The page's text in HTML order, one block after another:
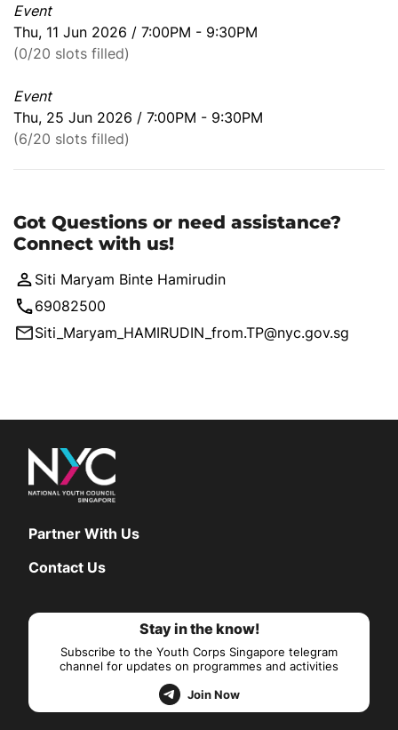
Event
Thu, 11 Jun 2026 / 7:00PM - 9:30PM
(0/20 slots filled)
Event
Thu, 25 Jun 2026 / 7:00PM - 9:30PM
(6/20 slots filled)
Got Questions or need assistance?
Connect with us!
Siti Maryam Binte Hamirudin
69082500
Siti_Maryam_HAMIRUDIN_from.TP@nyc.gov.sg
Partner With Us
Contact Us
Stay in the know!
Subscribe to the Youth Corps Singapore telegram
channel for updates on programmes and activities
Join Now